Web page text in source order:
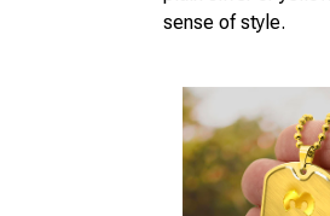
sense of style.